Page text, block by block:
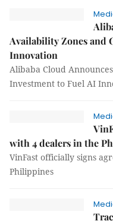
Availability Zones and
Innovation
Alibaba Cloud
Investment to Fuel AI
with 4 dealers in the
VinFast officially signs
Philippines